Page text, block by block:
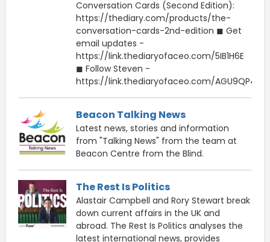
Conversation Cards (Second Edition):
https://thediary.com/products/the-
conversation-cards-2nd-edition ◼ Get
email updates -
https://link.thediaryofaceo.com/5IB1H6E
◼ Follow Steven -
https://link.thediaryofaceo.com/AGU9QP4
Beacon Talking News
Latest news, stories and information
from "Talking News" from the team at
Beacon Centre from the Blind.
The Rest Is Politics
Alastair Campbell and Rory Stewart break
down current affairs in the UK and
abroad. The Rest Is Politics analyses the
latest international news, provides